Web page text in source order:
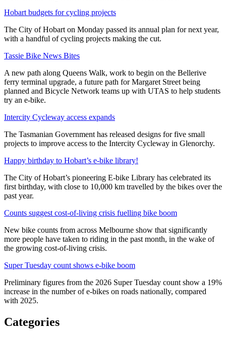
Hobart budgets for cycling projects
The City of Hobart on Monday passed its annual plan for next year,
with a handful of cycling projects making the cut.
Tassie Bike News Bites
A new path along Queens Walk, work to begin on the Bellerive
ferry terminal upgrade, a future path for Margaret Street being
planned and Bicycle Network teams up with UTAS to help students
try an e-bike.
Intercity Cycleway access expands
The Tasmanian Government has released designs for five small
projects to improve access to the Intercity Cycleway in Glenorchy.
Happy birthday to Hobart’s e-bike library!
The City of Hobart’s pioneering E-bike Library has celebrated its
first birthday, with close to 10,000 km travelled by the bikes over the
past year.
Counts suggest cost-of-living crisis fuelling bike boom
New bike counts from across Melbourne show that significantly
more people have taken to riding in the past month, in the wake of
the growing cost-of-living crisis.
Super Tuesday count shows e-bike boom
Preliminary figures from the 2026 Super Tuesday count show a 19%
increase in the number of e-bikes on roads nationally, compared
with 2025.
Categories